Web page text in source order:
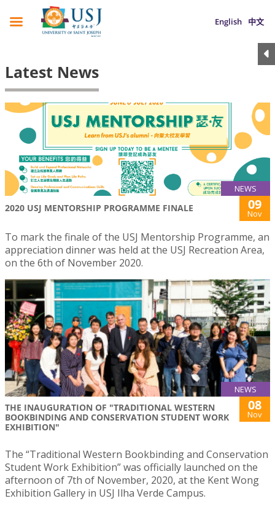
English 中文
Latest News
NEWS
2020 USJ MENTORSHIP PROGRAMME FINALE 09
Nov
To mark the finale of the USJ Mentorship Programme, an
appreciation dinner was held at the USJ Recreation Area,
on the 6th of November 2020.
NEWS
THE INAUGURATION OF "TRADITIONAL WESTERN
BOOKBINDING AND CONSERVATION STUDENT WORK
EXHIBITION"
08
Nov
The “Traditional Western Bookbinding and Conservation
Student Work Exhibition” was officially launched on the
afternoon of 7th of November, 2020, at the Kent Wong
Exhibition Gallery in USJ Ilha Verde Campus.